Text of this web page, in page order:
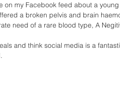
on my Facebook feed about a
a broken pelvis and brain
need of a rare blood type, A
and think social media is a